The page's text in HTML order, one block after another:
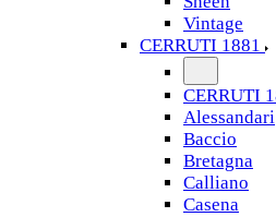
Vintage
CERRUTI 1881
CERRUTI
Alessandari
Baccio
Bretagna
Calliano
Casena